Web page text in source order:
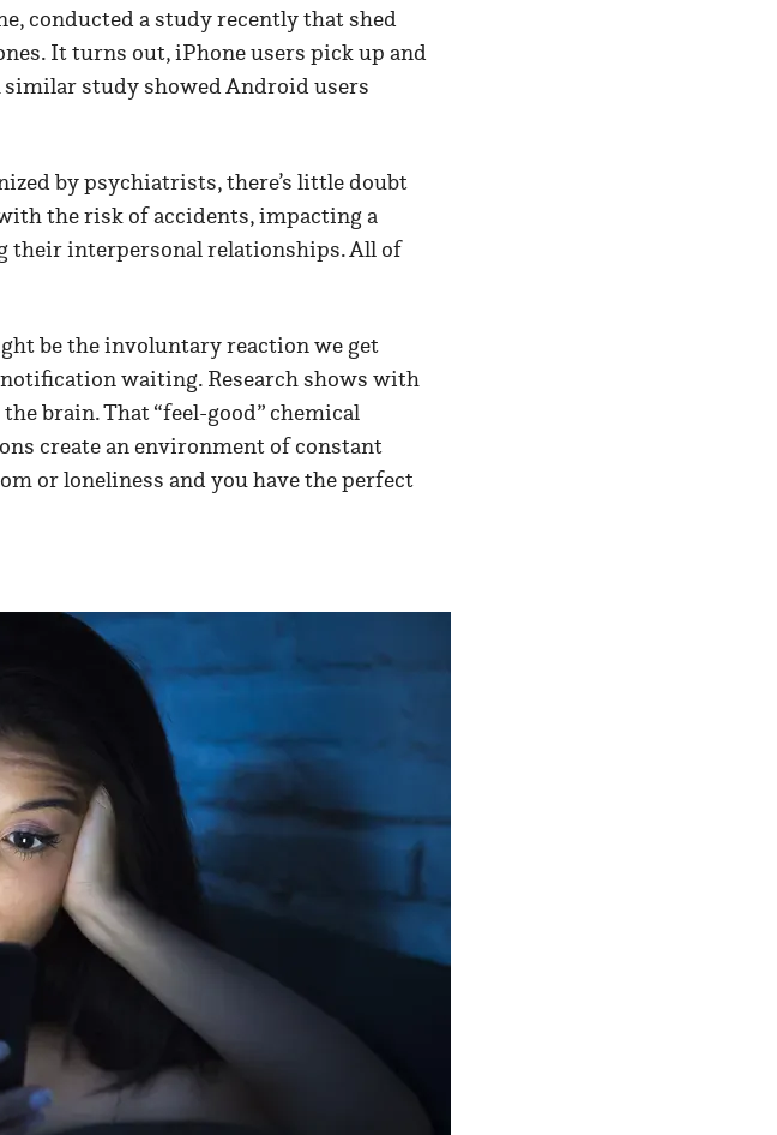
conducted a study recently that shed
It turns out, iPhone users pick up and
similar study showed Android users
by psychiatrists, there’s little doubt
the risk of accidents, impacting a
their interpersonal relationships. All of
be the involuntary reaction we get
waiting. Research shows with
brain. That “feel-good” chemical
create an environment of constant
or loneliness and you have the perfect